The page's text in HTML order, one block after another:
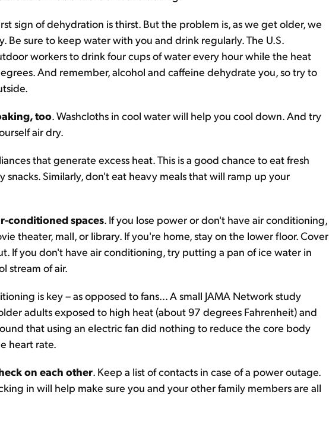
sign of dehydration is thirst. But the problem is, as we get older, we
Be sure to keep water with you and drink regularly. The U.S.
workers to drink four cups of water every hour while the heat
And remember, alcohol and caffeine dehydrate you, so try to
too. Washcloths in cool water will help you cool down. And try
air dry.
that generate excess heat. This is a good chance to eat fresh
Similarly, don't eat heavy meals that will ramp up your
conditioned spaces. If you lose power or don't have air conditioning,
theater, mall, or library. If you're home, stay on the lower floor. Cover
If you don't have air conditioning, try putting a pan of ice water in
stream of air.
is key – as opposed to fans... A small JAMA Network study
adults exposed to high heat (about 97 degrees Fahrenheit) and
that using an electric fan did nothing to reduce the core body
heart rate.
on each other. Keep a list of contacts in case of a power outage.
in will help make sure you and your other family members are all